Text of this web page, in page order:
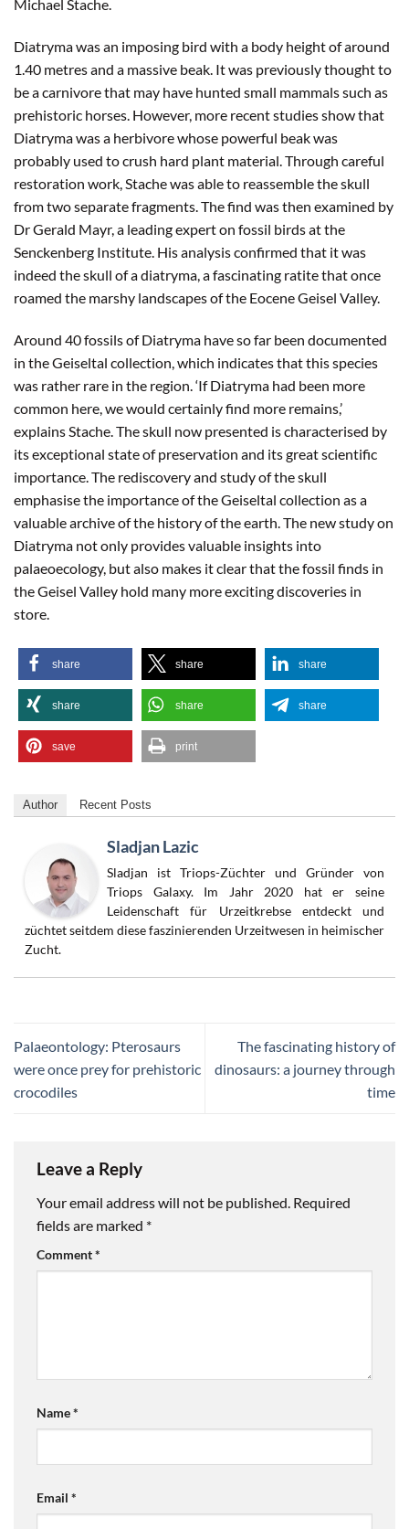
Michael Stache.
Diatryma was an imposing bird with a body height of around
1.40 metres and a massive beak. It was previously thought to
be a carnivore that may have hunted small mammals such as
prehistoric horses. However, more recent studies show that
Diatryma was a herbivore whose powerful beak was
probably used to crush hard plant material. Through careful
restoration work, Stache was able to reassemble the skull
from two separate fragments. The find was then examined by
Dr Gerald Mayr, a leading expert on fossil birds at the
Senckenberg Institute. His analysis confirmed that it was
indeed the skull of a diatryma, a fascinating ratite that once
roamed the marshy landscapes of the Eocene Geisel Valley.
Around 40 fossils of Diatryma have so far been documented
in the Geiseltal collection, which indicates that this species
was rather rare in the region. ‘If Diatryma had been more
common here, we would certainly find more remains,’
explains Stache. The skull now presented is characterised by
its exceptional state of preservation and its great scientific
importance. The rediscovery and study of the skull
emphasise the importance of the Geiseltal collection as a
valuable archive of the history of the earth. The new study on
Diatryma not only provides valuable insights into
palaeoecology, but also makes it clear that the fossil finds in
the Geisel Valley hold many more exciting discoveries in
store.
share share share
share share share
save print
Author Recent Posts
Sladjan Lazic
Sladjan ist Triops-Züchter und Gründer von
Triops Galaxy. Im Jahr 2020 hat er seine
Leidenschaft für Urzeitkrebse entdeckt und
züchtet seitdem diese faszinierenden Urzeitwesen in heimischer
Zucht.
Palaeontology: Pterosaurs
were once prey for prehistoric
crocodiles
The fascinating history of
dinosaurs: a journey through
time
Leave a Reply
Your email address will not be published. Required
fields are marked *
Comment*
Name*
Email *